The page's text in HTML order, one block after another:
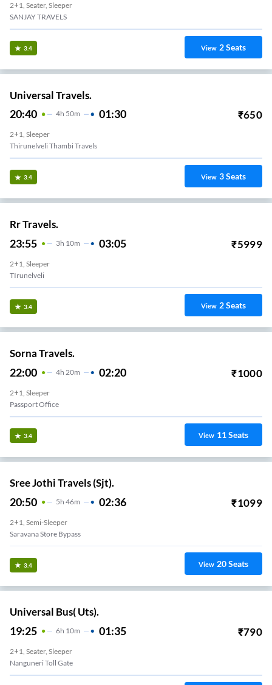
2+1, Seater, Sleeper
SANJAY TRAVELS
3.4 View 2Seats
Universal Travels.
20:40 4H 50m 01:30 ₹650
2+1, Sleeper
Thirunelveli Thambi Travels
3.4 View 3Seats
Rr Travels.
23:55 3H 10m 03:05 ₹5999
2+1, Sleeper
TIrunelveli
3.4 View 2Seats
Sorna Travels.
22:00 4H 20m 02:20 ₹1000
2+1, Sleeper
Passport Office
3.4 View 11Seats
Sree Jothi Travels (Sjt).
20:50 5H 46m 02:36 ₹1099
2+1, Semi-Sleeper
Saravana Store Bypass
3.4 View 20Seats
Universal Bus( Uts).
19:25 6H 10m 01:35 ₹790
2+1, Seater, Sleeper
Nanguneri Toll Gate